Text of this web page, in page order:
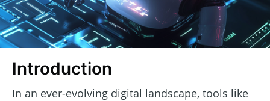
Introduction
In an ever-evolving digital landscape, tools like